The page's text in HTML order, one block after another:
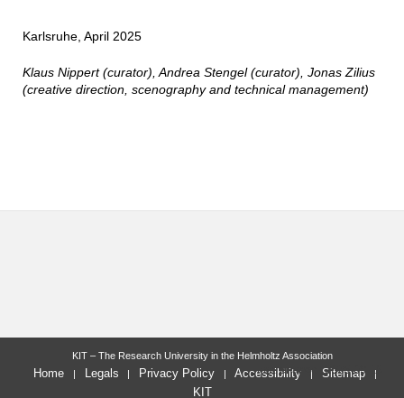
Karlsruhe, April 2025
Klaus Nippert (curator), Andrea Stengel (curator), Jonas Zilius
(creative direction, scenography and technical management)
last change: 2025-09-16
KIT – The Research University in the Helmholtz Association
Home Legals Privacy Policy Accessibility
Sitemap
KIT